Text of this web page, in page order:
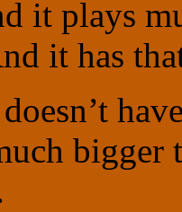
it plays
it has